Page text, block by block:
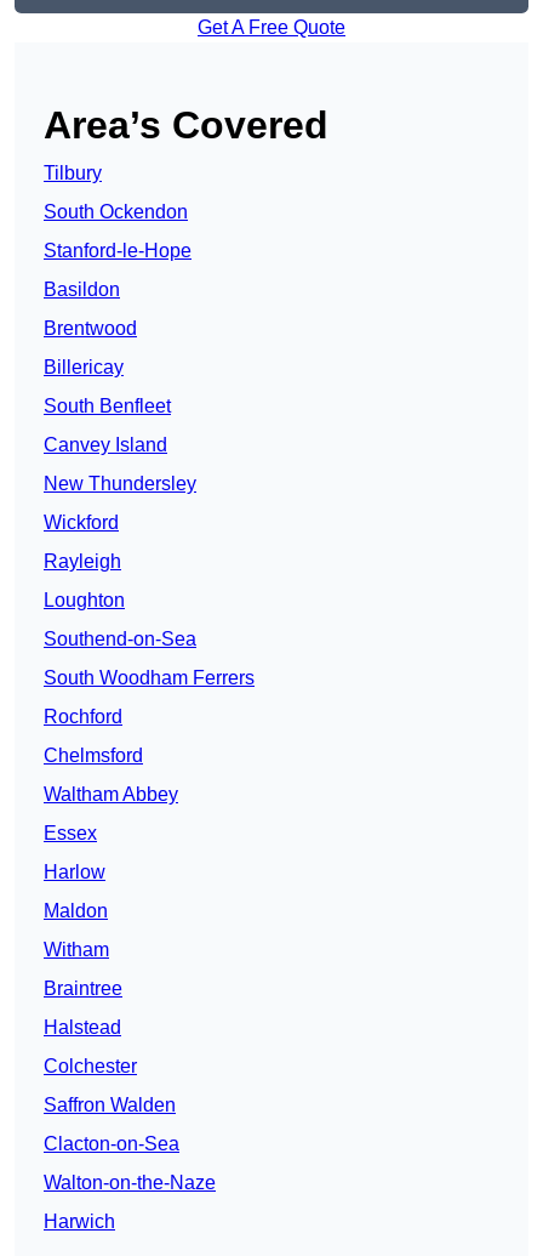
Get A Free Quote
Area’s Covered
Tilbury
South Ockendon
Stanford-le-Hope
Basildon
Brentwood
Billericay
South Benfleet
Canvey Island
New Thundersley
Wickford
Rayleigh
Loughton
Southend-on-Sea
South Woodham Ferrers
Rochford
Chelmsford
Waltham Abbey
Essex
Harlow
Maldon
Witham
Braintree
Halstead
Colchester
Saffron Walden
Clacton-on-Sea
Walton-on-the-Naze
Harwich